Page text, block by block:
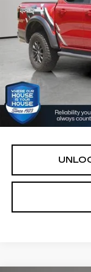
House Price:
*Please Note:
with the dealer to